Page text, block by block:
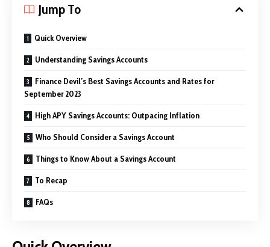
Jump To
Quick Overview
Understanding Savings Accounts
Finance Devil’s Best Savings Accounts and Rates for
September 2023
High APY Savings Accounts: Outpacing Inflation
Who Should Consider a Savings Account
Things to Know About a Savings Account
To Recap
FAQs